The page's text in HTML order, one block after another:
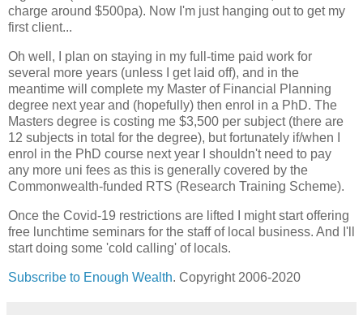
charge around $500pa). Now I'm just hanging out to get my
first client...
Oh well, I plan on staying in my full-time paid work for
several more years (unless I get laid off), and in the
meantime will complete my Master of Financial Planning
degree next year and (hopefully) then enrol in a PhD. The
Masters degree is costing me $3,500 per subject (there are
12 subjects in total for the degree), but fortunately if/when I
enrol in the PhD course next year I shouldn't need to pay
any more uni fees as this is generally covered by the
Commonwealth-funded RTS (Research Training Scheme).
Once the Covid-19 restrictions are lifted I might start offering
free lunchtime seminars for the staff of local business. And I'll
start doing some 'cold calling' of locals.
Subscribe to Enough Wealth. Copyright 2006-2020